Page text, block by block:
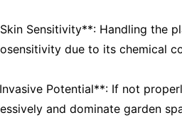
Sensitivity**: Handling the
due to its chemical
Potential**: If not
and dominate garden